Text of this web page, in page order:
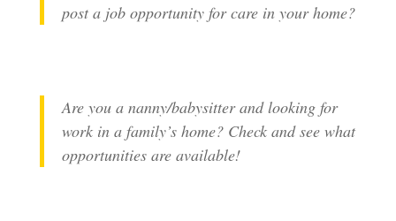
post a job opportunity for care in your home?
Are you a nanny/babysitter and looking for
work in a family’s home? Check and see what
opportunities are available!